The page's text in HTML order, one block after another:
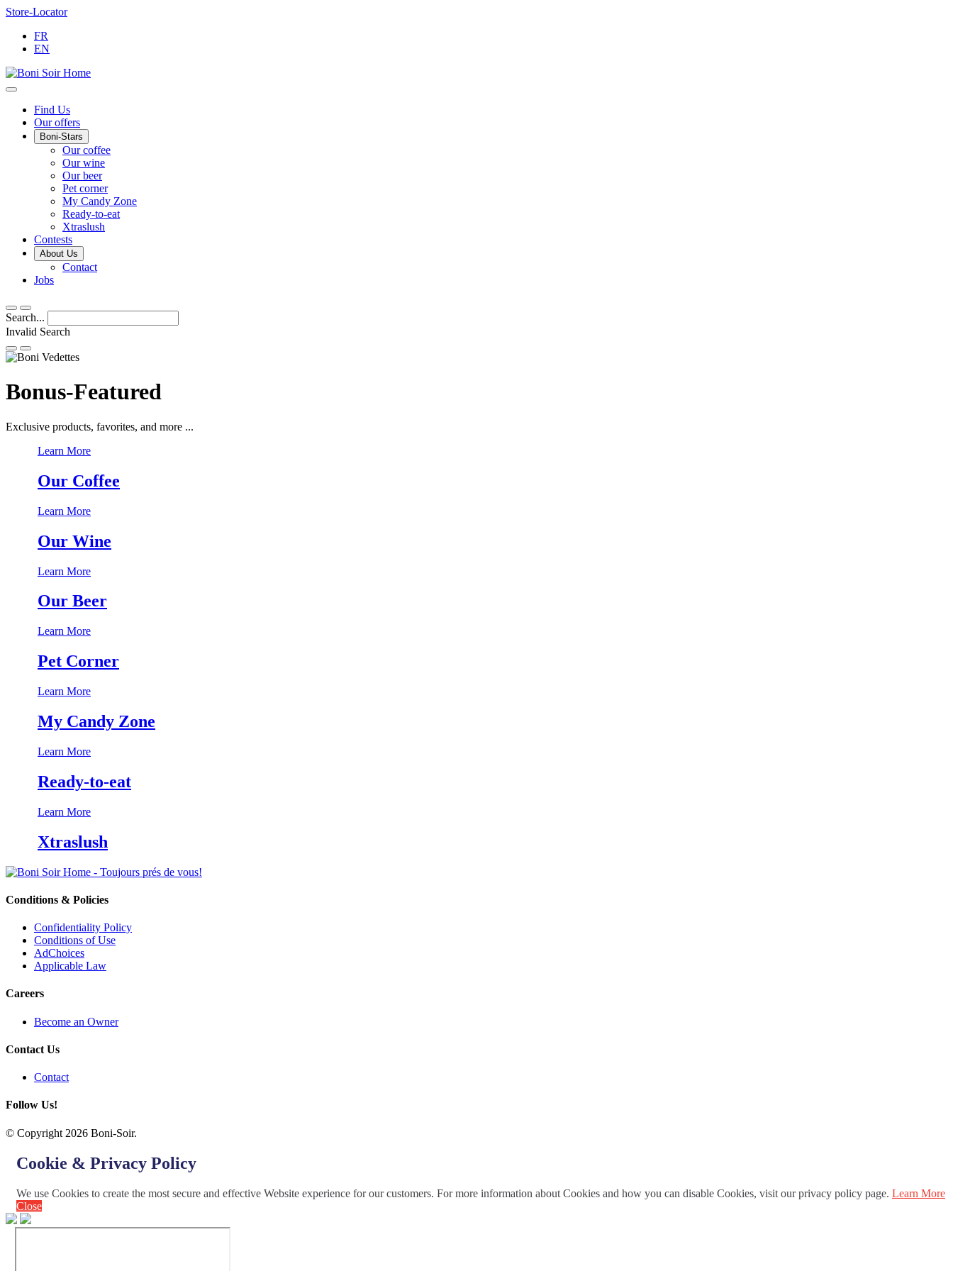
Skip
Content
Store-Locator
FR
EN
Main
Menu
Find Us
Our offers
Boni-Stars
Our coffee
Our wine
Our beer
Pet corner
My Candy Zone
Ready-to-eat
Xtraslush
Contests
About Us
Contact
Jobs
Search...
Invalid Search
Submit
Bonus-Featured
Exclusive products, favorites, and more ...
Learn More
Our Coffee
Learn More
Our Wine
Learn More
Our Beer
Learn More
Pet Corner
Learn More
My Candy Zone
Learn More
Ready-to-eat
Learn More
Xtraslush
Conditions & Policies
Confidentiality Policy
Conditions of Use
AdChoices
Applicable Law
Careers
Become an Owner
Contact Us
Contact
Follow Us!
© Copyright 2026 Boni-Soir.
Cookie & Privacy Policy
We use Cookies to create the most secure and effective Website experience for our customers. For more information about Cookies and how you can disable Cookies, visit our privacy policy page. Learn More
Close